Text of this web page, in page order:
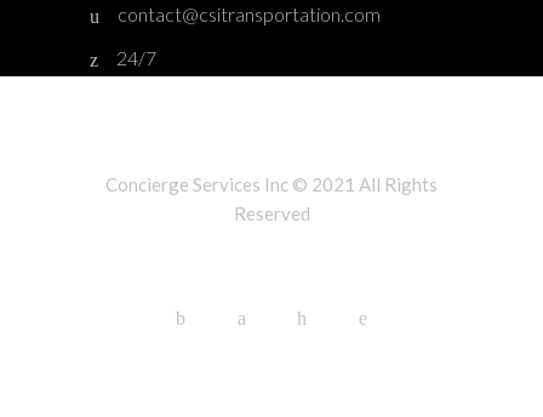
contact@csitransportation.com
24/7
Concierge Services Inc © 2021 All Rights
Reserved